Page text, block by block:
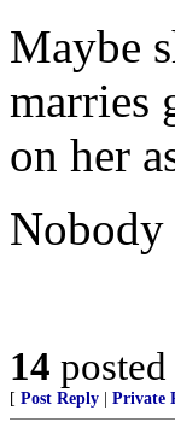
Maybe
marries
on her
14 posted
[ Post Reply Private